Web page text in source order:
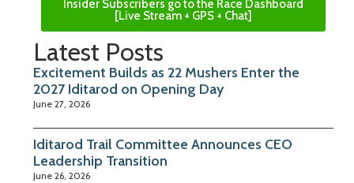
Insider Subscribers go to the Race Dashboard
[Live Stream + GPS + Chat]
Latest Posts
Excitement Builds as 22 Mushers Enter the
2027 Iditarod on Opening Day
June 27, 2026
Iditarod Trail Committee Announces CEO
Leadership Transition
June 26, 2026